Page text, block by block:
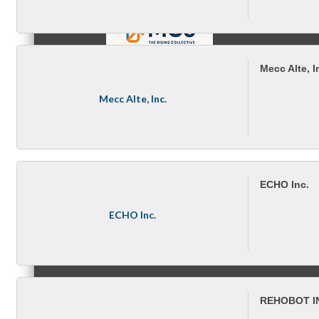
Membership
Mecc Alte, Inc.
Mecc Alte,
ECHO Inc.
ECHO Inc.
REHOBOT